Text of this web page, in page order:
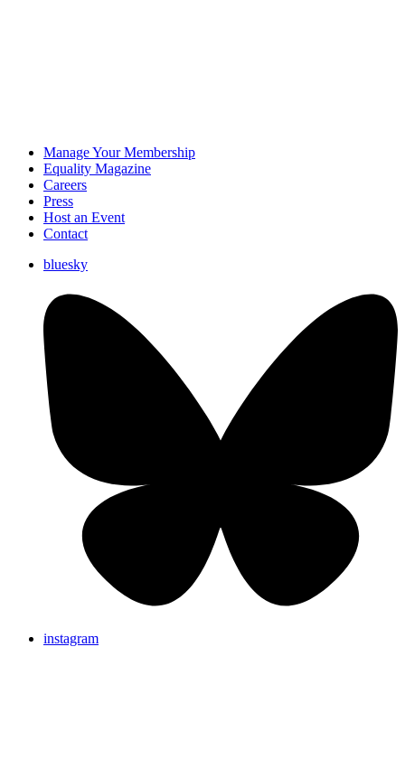
Manage Your Membership
Equality Magazine
Careers
Press
Host an Event
Contact
bluesky
instagram